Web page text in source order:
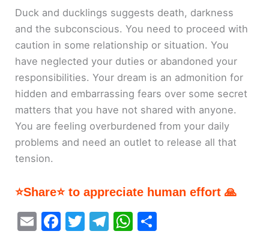
Duck and ducklings suggests death, darkness
and the subconscious. You need to proceed with
caution in some relationship or situation. You
have neglected your duties or abandoned your
responsibilities. Your dream is an admonition for
hidden and embarrassing fears over some secret
matters that you have not shared with anyone.
You are feeling overburdened from your daily
problems and need an outlet to release all that
tension.
⭐Share⭐ to appreciate human effort 🙏
E
F
T
T
W